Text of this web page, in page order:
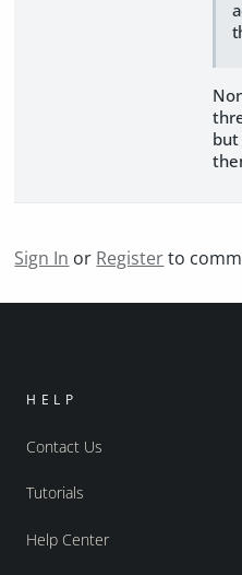
but
Sign In or Registerto
HELP
Contact Us
Tutorials
Help Center